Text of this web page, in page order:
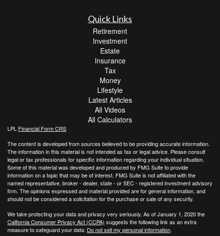
Quick Links
Retirement
Investment
Estate
Insurance
Tax
Money
Lifestyle
Latest Articles
All Videos
All Calculators
LPL Financial Form CRS
The content is developed from sources believed to be providing accurate information.
The information in this material is not intended as tax or legal advice. Please consult
legal or tax professionals for specific information regarding your individual situation.
Some of this material was developed and produced by FMG Suite to provide
information on a topic that may be of interest. FMG Suite is not affiliated with the
named representative, broker - dealer, state - or SEC - registered investment advisory
firm. The opinions expressed and material provided are for general information, and
should not be considered a solicitation for the purchase or sale of any security.
We take protecting your data and privacy very seriously. As of January 1, 2020 the
California Consumer Privacy Act (CCPA) suggests the following link as an extra
measure to safeguard your data: Do not sell my personal information.